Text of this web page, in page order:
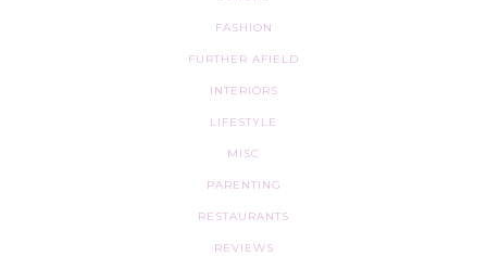
FASHION
FURTHER AFIELD
INTERIORS
LIFESTYLE
MISC
PARENTING
RESTAURANTS
REVIEWS